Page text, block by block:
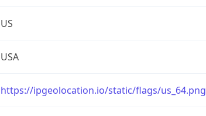
US
USA
https://ipgeolocation.io/static/flags/us_64.png